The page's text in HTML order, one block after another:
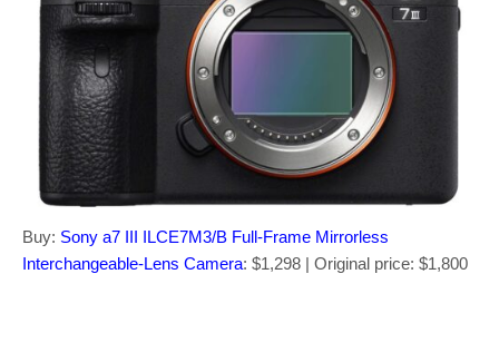
Buy: Sony a7 III ILCE7M3/B Full-Frame Mirrorless
Interchangeable-Lens Camera: $1,298 | Original price: $1,800